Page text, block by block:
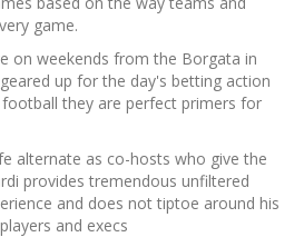
game.
on weekends from the Borgata in
up for the day's betting action
football they are perfect primers for
alternate as co-hosts who give the
provides tremendous unfiltered
and does not tiptoe around his
and execs